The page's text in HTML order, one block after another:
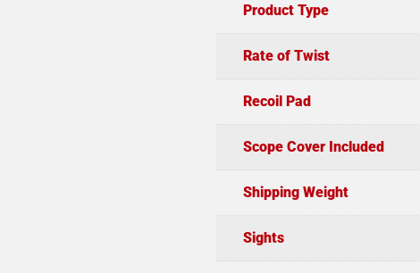
Product Type
Rate of Twist
Recoil Pad
Scope Cover Included
Shipping Weight
Sights